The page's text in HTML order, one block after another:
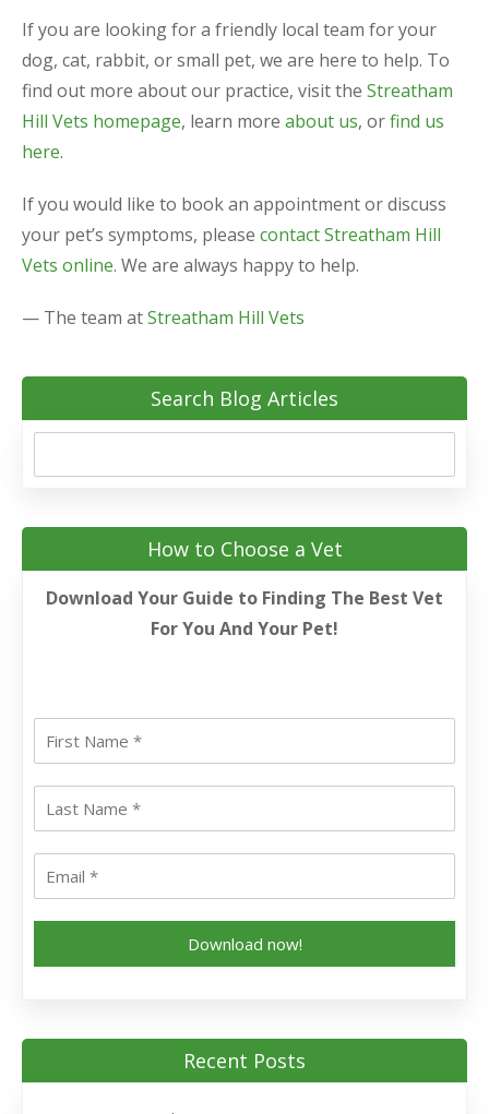
If you are looking for a friendly local team for your
dog, cat, rabbit, or small pet, we are here to help. To
find out more about our practice, visit the Streatham
Hill Vets homepage, learn more about us, orfind us
here.
If you would like to book an appointment or discuss
your pet’s symptoms, please contact Streatham Hill
Vets online. We are always happy to help.
— The team atStreatham Hill Vets
Search Blog Articles
How to Choose a Vet
Download Your Guide to Finding The Best Vet
For You And Your Pet!
Download now!
Recent Posts